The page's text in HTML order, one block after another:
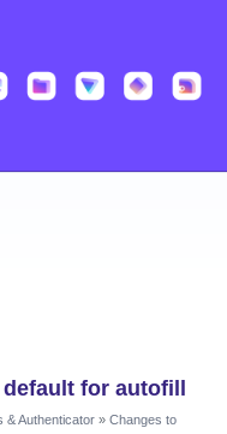
for autofill
& Authenticator » Changes to